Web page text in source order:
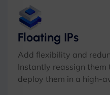
Floating IPs
Add flexibility and
Instantly reassign them
deploy them in a high-